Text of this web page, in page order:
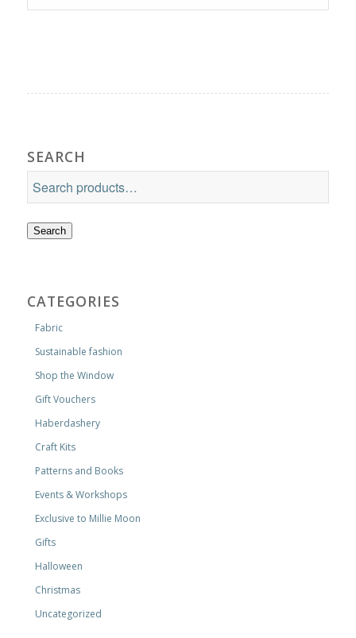
SEARCH
Search
CATEGORIES
Fabric
Sustainable fashion
Shop the Window
Gift Vouchers
Haberdashery
Craft Kits
Patterns and Books
Events & Workshops
Exclusive to Millie Moon
Gifts
Halloween
Christmas
Uncategorized